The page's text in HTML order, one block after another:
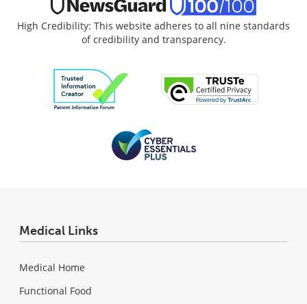
High Credibility: This website adheres to all nine standards
of credibility and transparency.
Medical Links
Medical Home
Functional Food